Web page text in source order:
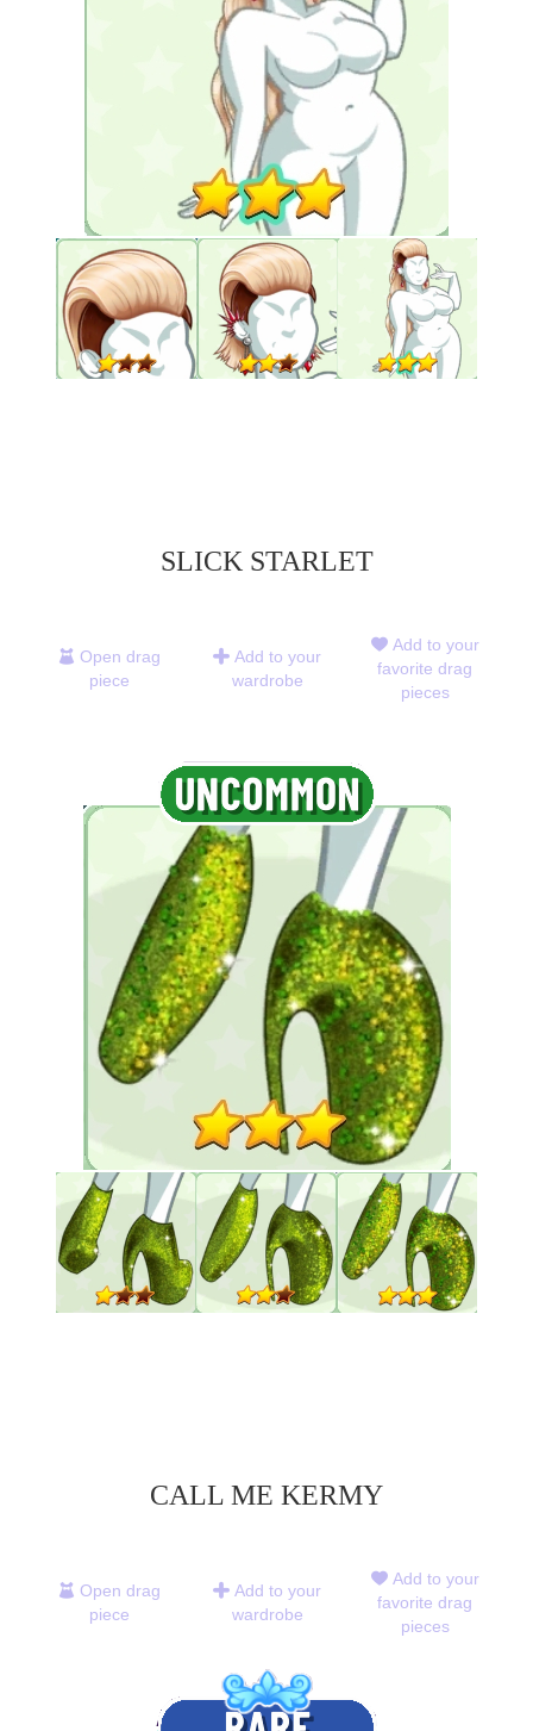
SLICK STARLET
Open drag
piece
Add to your
wardrobe
Add to your
favorite drag
pieces
CALL ME KERMY
Open drag
piece
Add to your
wardrobe
Add to your
favorite drag
pieces